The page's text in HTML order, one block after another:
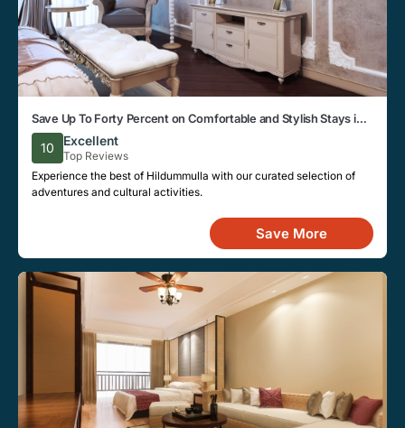
Save Up To Forty Percent on Comfortable and Stylish Stays in
Hildummulla This Week
10 Excellent
Top Reviews
Experience the best of Hildummulla with our curated selection of
adventures and cultural activities.
Save More